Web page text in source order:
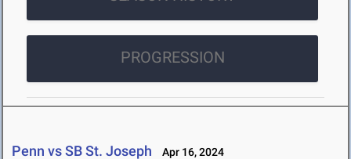
PROGRESSION
Penn vs SB St. Joseph Apr 16, 2024